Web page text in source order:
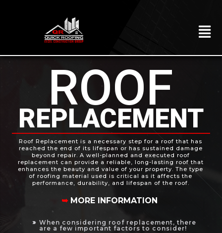
HOME
ABOUT
ROOFING
CONSTRUCTION
EXTERIORS
MITIGATION
COMMERCIAL
REMODELING
LOCATIONS
label_important When considering roof replacement, there
are a few important factors to consider!
➥MORE INFORMATION
Roof Replacement is a necessary step for a roof that has
reached the end of its lifespan or has sustained damage
beyond repair. A well-planned and executed roof
replacement can provide a reliable, long-lasting roof that
enhances the beauty and value of your property. The type
of roofing material used is critical as it affects the
performance, durability, and lifespan of the roof.
ROOF
REPLACEMENT